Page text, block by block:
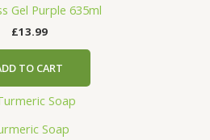
Gel Purple 635ml
£13.99
TO CART
Soap